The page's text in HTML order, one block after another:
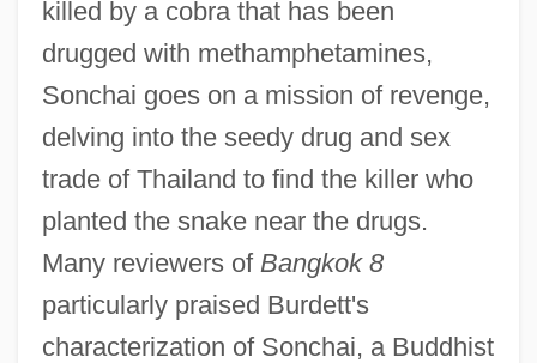
killed by a cobra that has been
drugged with methamphetamines,
Sonchai goes on a mission of revenge,
delving into the seedy drug and sex
trade of Thailand to find the killer who
planted the snake near the drugs.
Many reviewers of Bangkok 8
particularly praised Burdett's
characterization of Sonchai, a Buddhist